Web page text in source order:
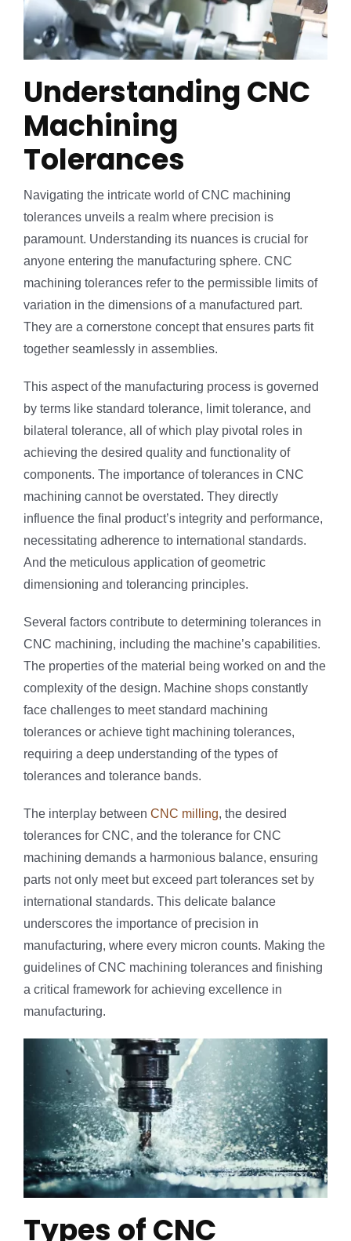
Understanding CNC
Machining
Tolerances
Navigating the intricate world of CNC machining
tolerances unveils a realm where precision is
paramount. Understanding its nuances is crucial for
anyone entering the manufacturing sphere. CNC
machining tolerances refer to the permissible limits of
variation in the dimensions of a manufactured part.
They are a cornerstone concept that ensures parts fit
together seamlessly in assemblies.
This aspect of the manufacturing process is governed
by terms like standard tolerance, limit tolerance, and
bilateral tolerance, all of which play pivotal roles in
achieving the desired quality and functionality of
components. The importance of tolerances in CNC
machining cannot be overstated. They directly
influence the final product’s integrity and performance,
necessitating adherence to international standards.
And the meticulous application of geometric
dimensioning and tolerancing principles.
Several factors contribute to determining tolerances in
CNC machining, including the machine’s capabilities.
The properties of the material being worked on and the
complexity of the design. Machine shops constantly
face challenges to meet standard machining
tolerances or achieve tight machining tolerances,
requiring a deep understanding of the types of
tolerances and tolerance bands.
The interplay between CNC milling, the desired
tolerances for CNC, and the tolerance for CNC
machining demands a harmonious balance, ensuring
parts not only meet but exceed part tolerances set by
international standards. This delicate balance
underscores the importance of precision in
manufacturing, where every micron counts. Making the
guidelines of CNC machining tolerances and finishing
a critical framework for achieving excellence in
manufacturing.
Types of CNC